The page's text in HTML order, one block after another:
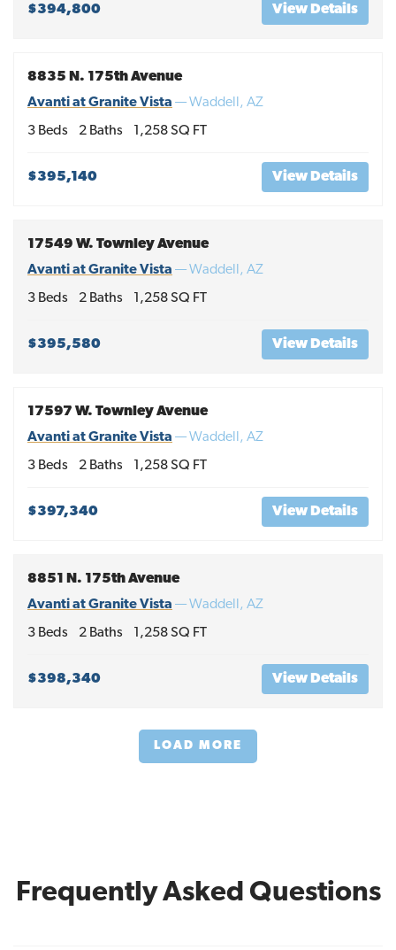
$394,800 View Details
8835 N. 175th Avenue
Avanti at Granite Vista —Waddell , AZ
3 Beds 2 Baths 1,258SQ FT
$395,140 View Details
17549 W. Townley Avenue
Avanti at Granite Vista —Waddell , AZ
3 Beds 2 Baths 1,258SQ FT
$395,580 View Details
17597 W. Townley Avenue
Avanti at Granite Vista —Waddell , AZ
3 Beds 2 Baths 1,258SQ FT
$397,340 View Details
8851 N. 175th Avenue
Avanti at Granite Vista —Waddell , AZ
3 Beds 2 Baths 1,258SQ FT
$398,340 View Details
LOAD MORE
Frequently Asked Questions